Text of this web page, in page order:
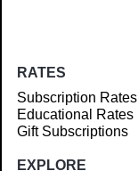
RATES
Subscription Rates
Educational Rates
Gift Subscriptions
EXPLORE